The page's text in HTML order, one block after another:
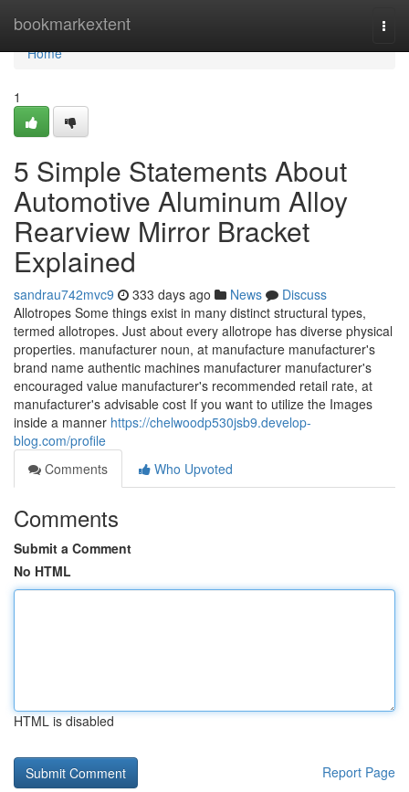
bookmarkextent
Home
Home
1
5 Simple Statements About
Automotive Aluminum Alloy
Rearview Mirror Bracket
Explained
sandrau742mvc9 333 days ago News
Discuss
Allotropes Some things exist in many distinct structural types,
termed allotropes. Just about every allotrope has diverse physical
properties. manufacturer noun, at manufacture manufacturer's
brand name authentic machines manufacturer manufacturer's
encouraged value manufacturer's recommended retail rate, at
manufacturer's advisable cost If you want to utilize the Images
inside a manner https://chelwoodp530jsb9.develop-
blog.com/profile
Comments
Who Upvoted
Comments
Submit a Comment
No HTML
HTML is disabled
Report Page